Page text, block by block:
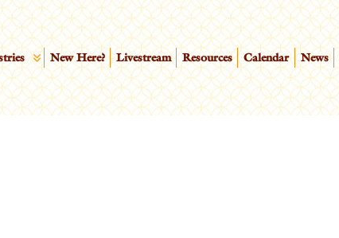
New Here? Livestream Resources Calendar News